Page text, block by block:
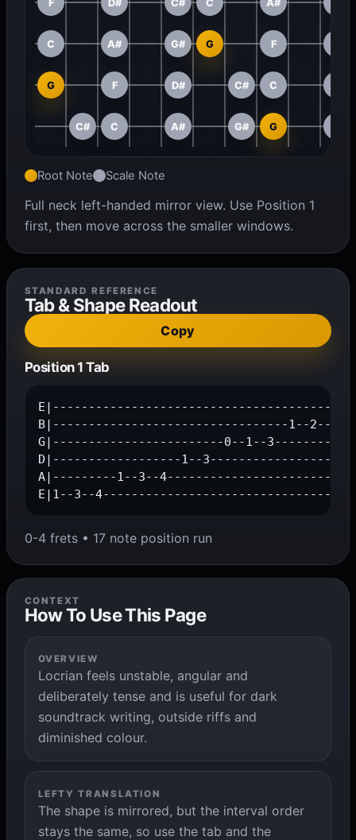
F D# C# C A# G#
C A# G# G F
G F D# C# C
C# C A# G# G
Root Note Scale Note
Full neck left-handed mirror view. Use Position 1
first, then move across the smaller windows.
STANDARD REFERENCE
Tab & Shape Readout
Copy
Position 1 Tab
E|------------------------------------------
B|---------------------------------1--2--
G|------------------------0--1--
D|------------------1--
A|---------1--3--
E|1--3--
0-4 frets • 17 note position run
CONTEXT
How To Use This Page
OVERVIEW
Locrian feels unstable, angular and
deliberately tense and is useful for dark
soundtrack writing, outside riffs and
diminished colour.
LEFTY TRANSLATION
The shape is mirrored, but the interval order
stays the same, so use the tab and the